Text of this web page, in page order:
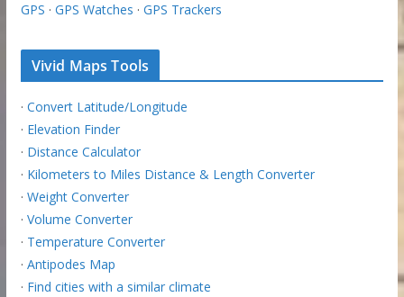
GPS · GPS Watches · GPS Trackers
Vivid Maps Tools
· Convert Latitude/Longitude
· Elevation Finder
· Distance Calculator
· Kilometers to Miles Distance & Length Converter
· Weight Converter
· Volume Converter
· Temperature Converter
· Antipodes Map
· Find cities with a similar climate